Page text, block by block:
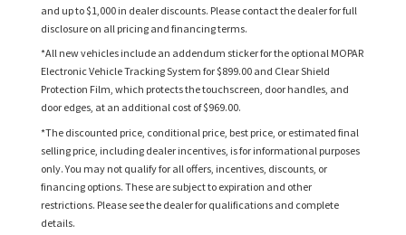
and up to $1,000 in dealer discounts. Please contact the dealer for full
disclosure on all pricing and financing terms.
*All new vehicles include an addendum sticker for the optional MOPAR
Electronic Vehicle Tracking System for $899.00 and Clear Shield
Protection Film, which protects the touchscreen, door handles, and
door edges, at an additional cost of $969.00.
*The discounted price, conditional price, best price, or estimated final
selling price, including dealer incentives, is for informational purposes
only. You may not qualify for all offers, incentives, discounts, or
financing options. These are subject to expiration and other
restrictions. Please see the dealer for qualifications and complete
details.